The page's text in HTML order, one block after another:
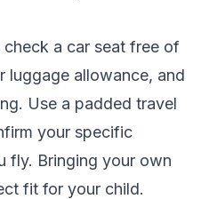
a car seat free of
luggage allowance, and
Use a padded travel
your specific
fly. Bringing your own
fit for your child.